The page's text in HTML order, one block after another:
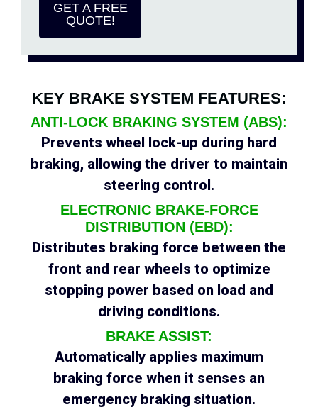
KEY BRAKE SYSTEM FEATURES:
ANTI-LOCK BRAKING SYSTEM (ABS):
Prevents wheel lock-up during hard
braking, allowing the driver to maintain
steering control.
ELECTRONIC BRAKE-FORCE
DISTRIBUTION (EBD):
Distributes braking force between the
front and rear wheels to optimize
stopping power based on load and
driving conditions.
BRAKE ASSIST:
Automatically applies maximum
braking force when it senses an
emergency braking situation.
GET A FREE
QUOTE!